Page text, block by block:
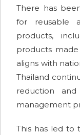
There has
for reusable
products,
products
aligns with
Thailand
reduction
management
This has led to